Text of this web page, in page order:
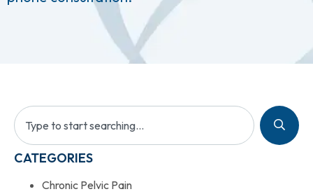
CATEGORIES
Chronic Pelvic Pain